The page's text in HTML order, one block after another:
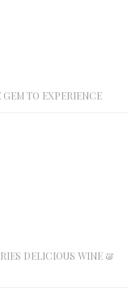
TO EXPERIENCE
DELICIOUS WINE &